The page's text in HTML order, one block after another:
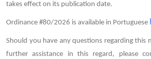
takes effect on its publication date.
Ordinance #80/2026 is available in Portuguese
Should you have any questions regarding this
further assistance in this regard, please